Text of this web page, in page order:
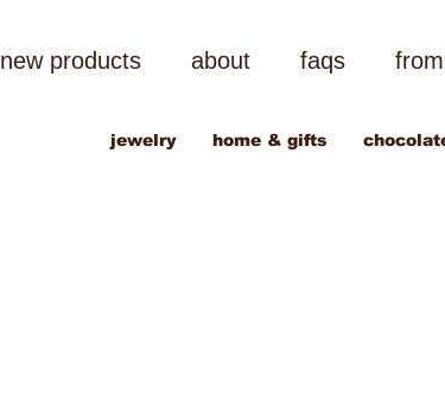
new products about faqs
jewelry home & gifts